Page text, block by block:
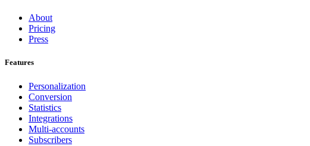
About
Pricing
Press
Features
Personalization
Conversion
Statistics
Integrations
Multi-accounts
Subscribers